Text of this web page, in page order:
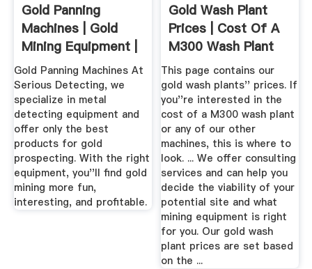
Gold Panning
Machines | Gold
Mining Equipment |
Serious ...
Gold Panning Machines At
Serious Detecting, we
specialize in metal
detecting equipment and
offer only the best
products for gold
prospecting. With the right
equipment, you''ll find gold
mining more fun,
interesting, and profitable.
Gold Wash Plant
Prices | Cost Of A
M300 Wash Plant
More
This page contains our
gold wash plants'' prices. If
you''re interested in the
cost of a M300 wash plant
or any of our other
machines, this is where to
look. ... We offer consulting
services and can help you
decide the viability of your
potential site and what
mining equipment is right
for you. Our gold wash
plant prices are set based
on the ...